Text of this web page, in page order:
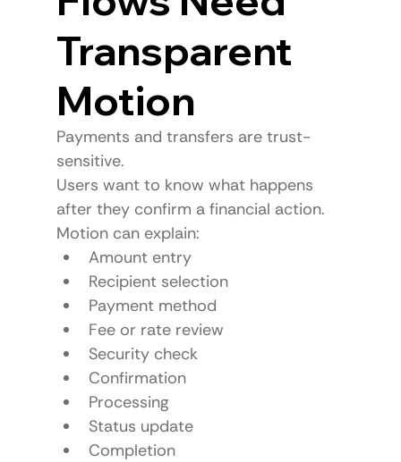
Transparent
Motion
Payments and transfers are trust-
sensitive.
Users want to know what happens
after they confirm a financial action.
Motion can explain:
Amount entry
Recipient selection
Payment method
Fee or rate review
Security check
Confirmation
Processing
Status update
Completion